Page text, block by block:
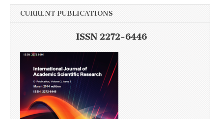
CURRENT PUBLICATIONS
ISSN 2272-6446